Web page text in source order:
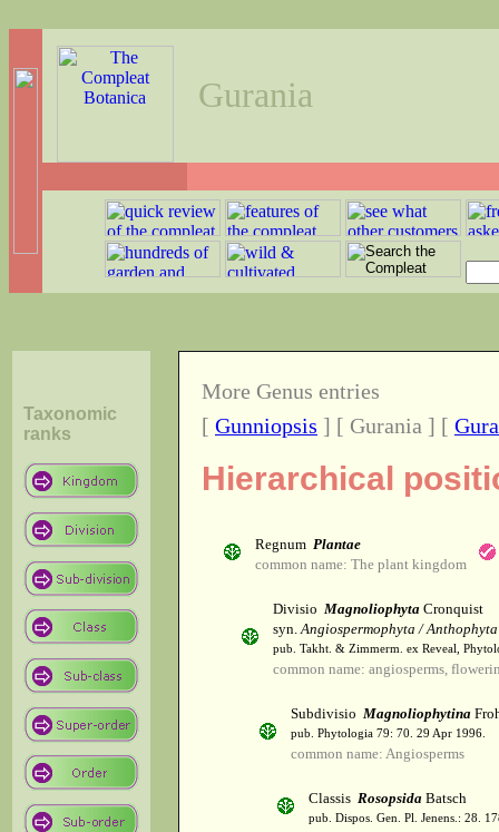
Gurania
Taxonomic
ranks
More Genus entries
[ Gunniopsis ] [ Gurania ] [
Hierarchical
Regnum Plantae
common name: The plant kingdom
Divisio Magnoliophyta Cronquist
syn.Angiospermophyta / Anthophyta
pub. Takht. & Zimmerm. ex Reveal,
common name: angiosperms,
Subdivisio Magnoliophytina
pub. Phytologia 79: 70. 29 Apr 1996.
common name: Angiosperms
Classis Rosopsida Batsch
pub. Dispos. Gen. Pl. Jenens.: 28.